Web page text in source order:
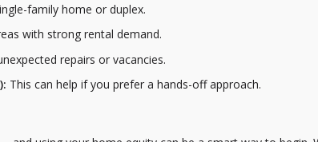
family home or duplex.
with strong rental demand.
repairs or vacancies.
This can help if you prefer a hands-off approach.